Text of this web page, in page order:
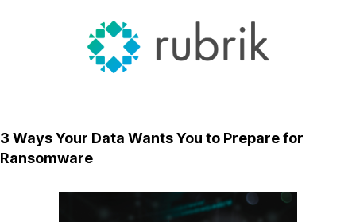
3 Ways Your Data Wants You to Prepare for
Ransomware